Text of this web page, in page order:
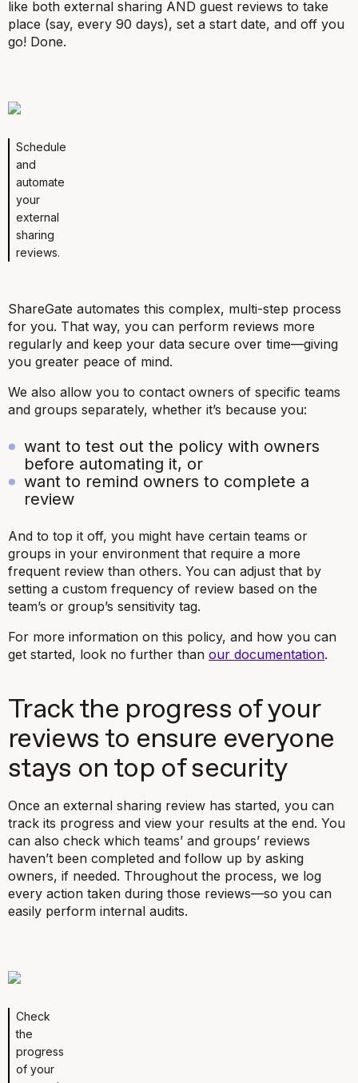
like both external sharing AND guest reviews to take
place (say, every 90 days), set a start date, and off you
go! Done.
Schedule
and
automate
your
external
sharing
reviews.
ShareGate automates this complex, multi-step process
for you. That way, you can perform reviews more
regularly and keep your data secure over time—giving
you greater peace of mind.
We also allow you to contact owners of specific teams
and groups separately, whether it’s because you:
want to test out the policy with owners
before automating it, or
want to remind owners to complete a
review
And to top it off, you might have certain teams or
groups in your environment that require a more
frequent review than others. You can adjust that by
setting a custom frequency of review based on the
team’s or group’s sensitivity tag.
For more information on this policy, and how you can
get started, look no further than our documentation.
Track the progress of your
reviews to ensure everyone
stays on top of security
Once an external sharing review has started, you can
track its progress and view your results at the end. You
can also check which teams’ and groups’ reviews
haven’t been completed and follow up by asking
owners, if needed. Throughout the process, we log
every action taken during those reviews—so you can
easily perform internal audits.
Check
the
progress
of your